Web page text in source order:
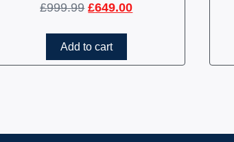
£999.99 £649.00
Add to cart